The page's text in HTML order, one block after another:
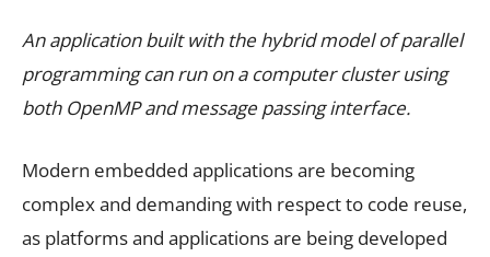
An application built with the hybrid model of parallel
programming can run on a computer cluster using
both OpenMP and message passing interface.
Modern embedded applications are becoming
complex and demanding with respect to code reuse,
as platforms and applications are being developed